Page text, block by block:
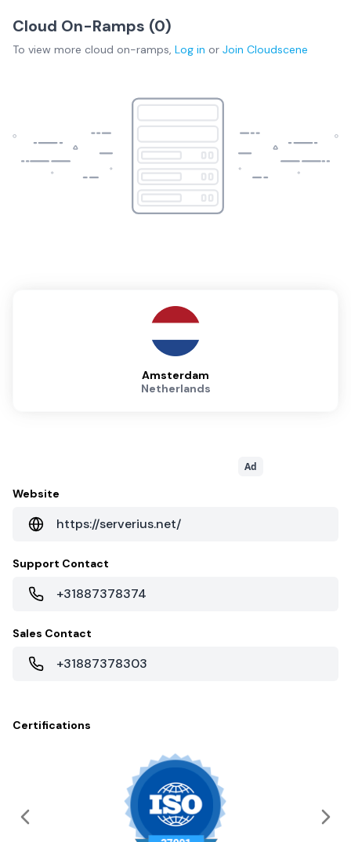
Cloud On-Ramps (0)
To view more cloud on-ramps, Log in or Join Cloudscene
Amsterdam
Netherlands
Ad
Website
https://serverius.net/
Support Contact
+31887378374
Sales Contact
+31887378303
Certifications